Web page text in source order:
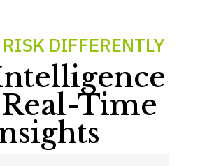
DIFFERENTLY
Time